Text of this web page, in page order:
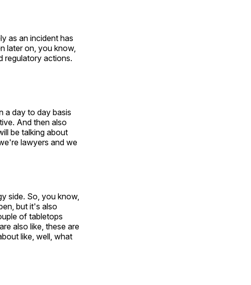
as an incident has
later on, you know,
regulatory actions.
a day to day basis
And then also
be talking about
lawyers and we
side. So, you know,
but it's also
of tabletops
also like, these are
like, well, what